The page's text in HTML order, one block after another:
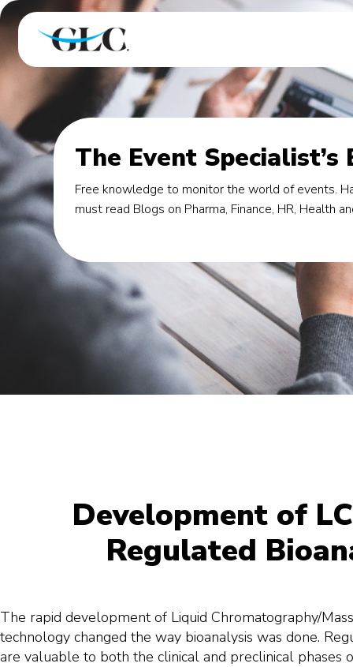
The Event Specialist’s
Free knowledge to monitor the world of events.
must read Blogs on Pharma, Finance, HR, Health
Development of
Regulated
The rapid development of Liquid Chromatography/
technology changed the way bioanalysis was done.
are valuable to both the clinical and preclinical phases